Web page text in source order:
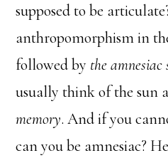
supposed to be
anthropomorphism in
followed by the amnesiac
usually think of the sun
memory. And if you
can you be amnesiac?